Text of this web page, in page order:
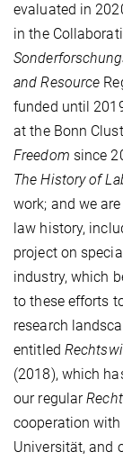
evaluated in
in the
and Resource
funded until
at the Bonn
Freedom since
The History of
work; and we
law history,
project on
industry, which
to these efforts
research
entitled
(2018), which
our regular
cooperation
Universität, and